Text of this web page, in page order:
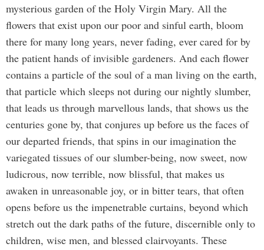
mysterious garden of the Holy Virgin Mary. All the
flowers that exist upon our poor and sinful earth, bloom
there for many long years, never fading, ever cared for by
the patient hands of invisible gardeners. And each flower
contains a particle of the soul of a man living on the earth,
that particle which sleeps not during our nightly slumber,
that leads us through marvellous lands, that shows us the
centuries gone by, that conjures up before us the faces of
our departed friends, that spins in our imagination the
variegated tissues of our slumber-being, now sweet, now
ludicrous, now terrible, now blissful, that makes us
awaken in unreasonable joy, or in bitter tears, that often
opens before us the impenetrable curtains, beyond which
stretch out the dark paths of the future, discernible only to
children, wise men, and blessed clairvoyants. These